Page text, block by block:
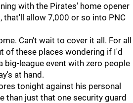
with the Pirates' home opener
that'll allow 7,000 or so into PNC
Can't wait to cover it all. For all
of these places wondering if I'd
big-league event with zero people
at hand.
tonight against his personal
than just that one security guard